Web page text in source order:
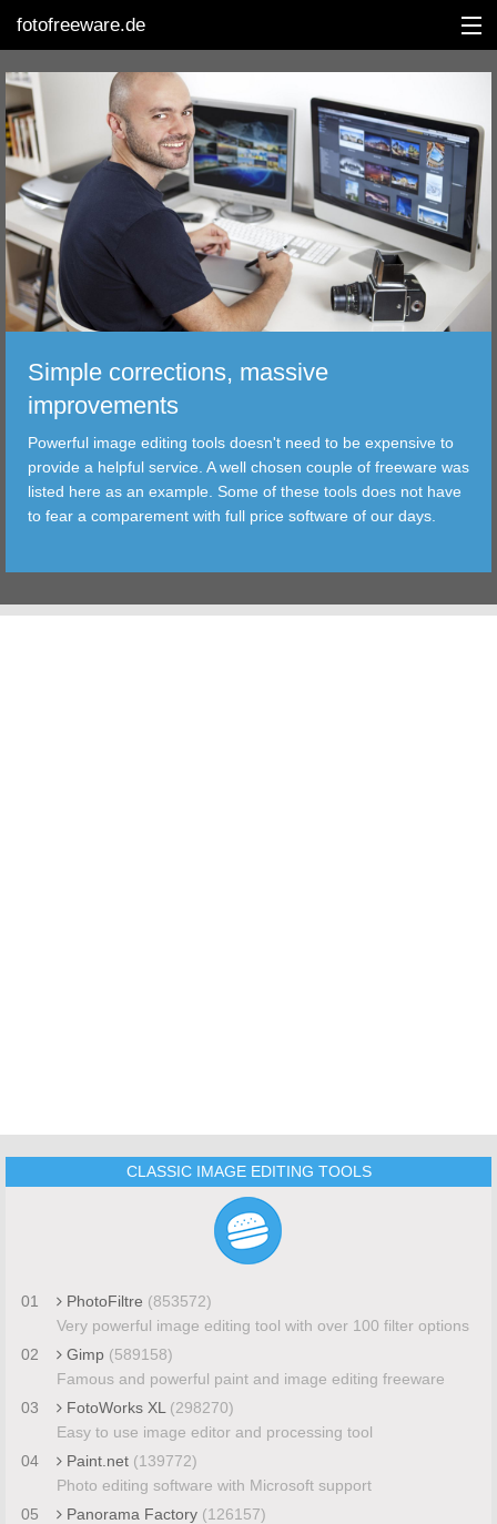
fotofreeware.de
DEUTSCH
EDITING
ALBUMS
CORRECTIONS
TRANSFER
FILTER
TOOLS
Simple corrections, massive
improvements
Powerful image editing tools doesn't need to be expensive to
provide a helpful service. A well chosen couple of freeware was
listed here as an example. Some of these tools does not have
to fear a comparement with full price software of our days.
CLASSIC IMAGE EDITING TOOLS
01 PhotoFiltre (853572)
Very powerful image editing tool with over 100 filter options
02
Gimp (589158)
Famous and powerful paint and image editing freeware
03
FotoWorks XL (298270)
Easy to use image editor and processing tool
04
Paint.net (139772)
Photo editing software with Microsoft support
05
Panorama Factory (126157)